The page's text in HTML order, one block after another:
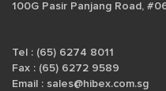
100G Pasir Panjang Road,
Tel : (65) 6274 8011
Fax : (65) 6272 9589
Email : sales@hibex.com.sg